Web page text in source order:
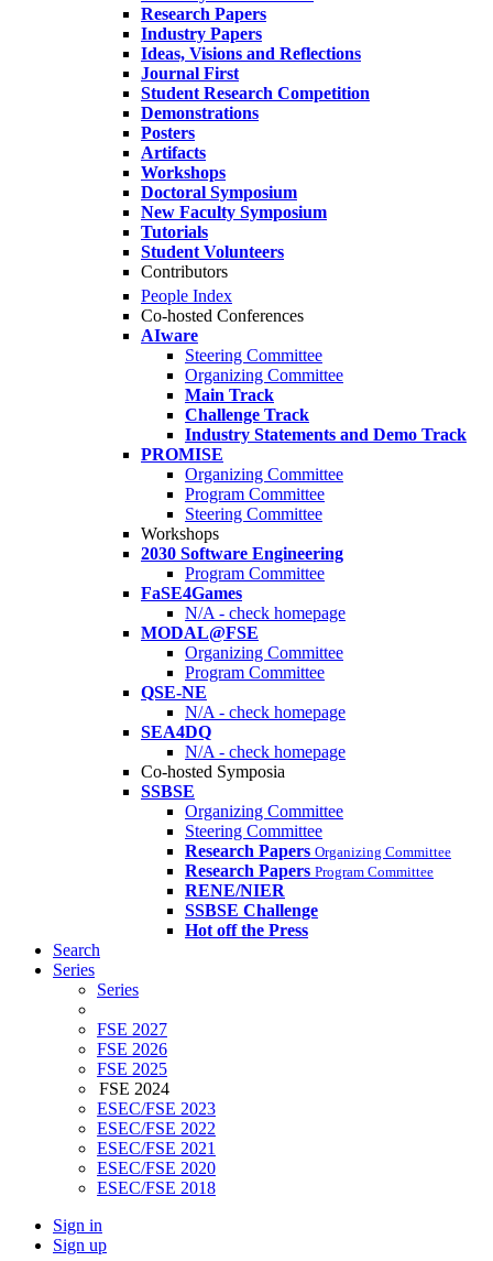
Research Papers
Industry Papers
Ideas, Visions and Reflections
Journal First
Student Research Competition
Demonstrations
Posters
Artifacts
Workshops
Doctoral Symposium
New Faculty Symposium
Tutorials
Student Volunteers
Contributors
People Index
Co-hosted Conferences
AIware
Steering Committee
Organizing Committee
Main Track
Challenge Track
Industry Statements and Demo Track
PROMISE
Organizing Committee
Program Committee
Steering Committee
Workshops
2030 Software Engineering
Program Committee
FaSE4Games
N/A - check homepage
MODAL@FSE
Organizing Committee
Program Committee
QSE-NE
N/A - check homepage
SEA4DQ
N/A - check homepage
Co-hosted Symposia
SSBSE
Organizing Committee
Steering Committee
Research Papers Organizing Committee
Research Papers Program Committee
RENE/NIER
SSBSE Challenge
Hot off the Press
Search
Series
Series
FSE 2027
FSE 2026
FSE 2025
FSE 2024
ESEC/FSE 2023
ESEC/FSE 2022
ESEC/FSE 2021
ESEC/FSE 2020
ESEC/FSE 2018
Sign in
Sign up